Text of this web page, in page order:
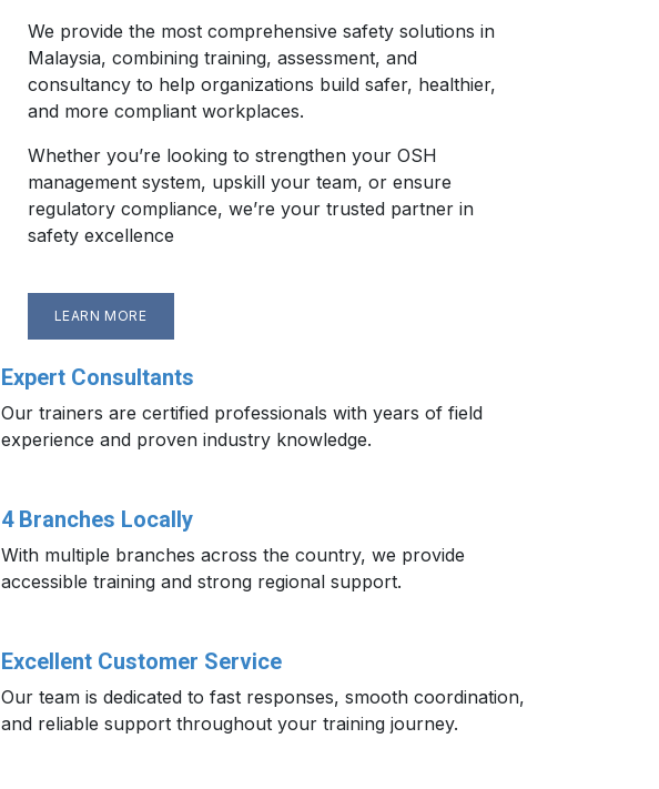
We provide the most comprehensive safety solutions in
Malaysia, combining training, assessment, and
consultancy to help organizations build safer, healthier,
and more compliant workplaces.
Whether you’re looking to strengthen your OSH
management system, upskill your team, or ensure
regulatory compliance, we’re your trusted partner in
safety excellence
LEARN MORE
Expert Consultants
Our trainers are certified professionals with years of field
experience and proven industry knowledge.
4 Branches Locally
With multiple branches across the country, we provide
accessible training and strong regional support.
Excellent Customer Service
Our team is dedicated to fast responses, smooth coordination,
and reliable support throughout your training journey.